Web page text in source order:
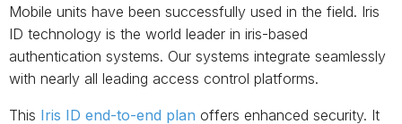
Mobile units have been successfully used in the field. Iris
ID technology is the world leader in iris-based
authentication systems. Our systems integrate seamlessly
with nearly all leading access control platforms.
This Iris ID end-to-end plan offers enhanced security. It